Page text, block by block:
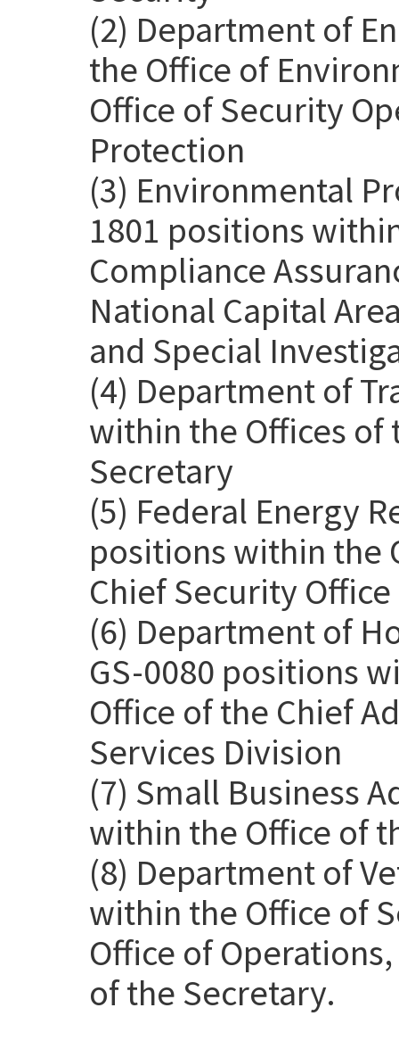
(2) Department of
the Office of
Office of Security
Protection
(3) Environmental
1801 positions
Compliance
National Capital
and Special
(4) Department of
within the Offices of
Secretary
(5) Federal Energy
positions within the
Chief Security Office
(6) Department of
GS-0080 positions
Office of the Chief
Services Division
(7) Small Business
within the Office of
(8) Department of
within the Office of
Office of
of the Secretary.